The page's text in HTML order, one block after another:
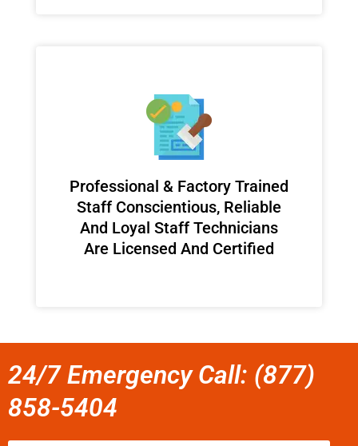
Professional & Factory Trained
Staff Conscientious, Reliable
And Loyal Staff Technicians
Are Licensed And Certified
24/7 Emergency Call: (877)
858-5404